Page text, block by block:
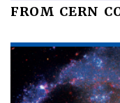
FROM CERN